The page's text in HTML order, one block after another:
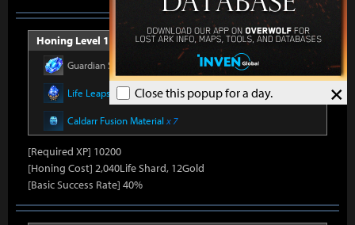
×
Close this popup for a day.
Honing Level 15 (Item Level 1100)
Guardian Stone
Life Leapstone x 27
Caldarr Fusion Material x 7
[Required XP] 10200
[Honing Cost] 2,040Life Shard, 12Gold
[Basic Success Rate] 40%